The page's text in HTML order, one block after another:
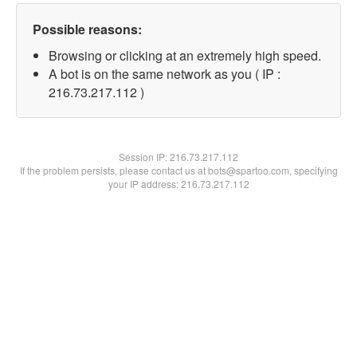
Possible reasons:
Browsing or clicking at an extremely high speed.
A bot is on the same network as you ( IP :
216.73.217.112 )
Session IP:216.73.217.112
If the problem persists, please contact us at bots@spartoo.com, specifying
your IP address: 216.73.217.112